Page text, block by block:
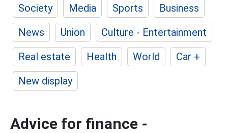
Society Media Sports
Business
News
Union
Culture - Entertainment
Real estate
Health World
Car +
New display
Advice for finance -